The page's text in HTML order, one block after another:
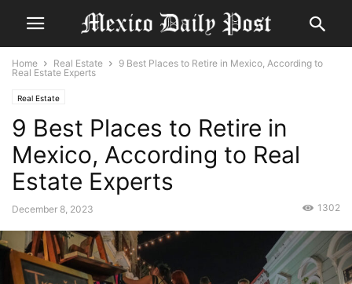
Home Real Estate
9 Best Places to Retire in Mexico, According to
Real Estate Experts
Real Estate
9 Best Places to Retire in
Mexico, According to Real
Estate Experts
December 8, 2023 1302